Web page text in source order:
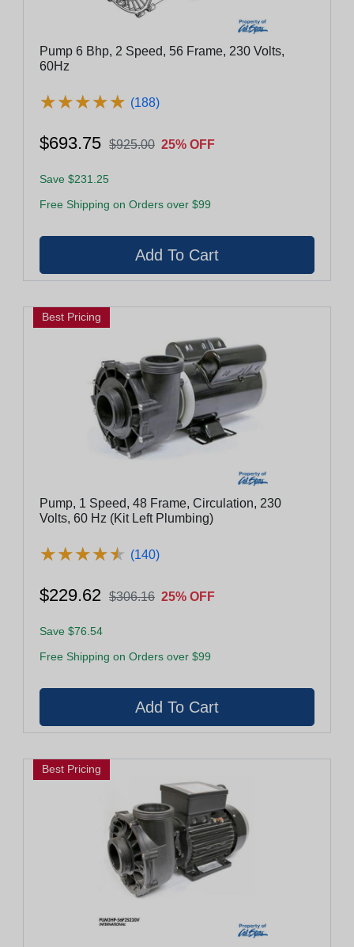
Pump 6 Bhp, 2 Speed, 56 Frame, 230 Volts,
60Hz
★★★★★
★★★★★ (188)
$693.75 $925.00 25% OFF
Save $231.25
Free Shipping on Orders over $99
Best Pricing
Pump, 1 Speed, 48 Frame, Circulation, 230
Volts, 60 Hz (Kit Left Plumbing)
★★★★★
★★★★★ (140)
$229.62 $306.16 25% OFF
Save $76.54
Free Shipping on Orders over $99
Best Pricing